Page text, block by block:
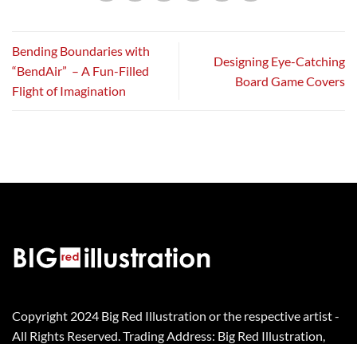
Bending Boundaries with
“BendAir” – A Fun-Filled
Flight of Imagination
Designing Eye-Catching
Board Game Covers
Copyright 2024 Big Red Illustration or the respective artist -
All Rights Reserved. Trading Address: Big Red Illustration,